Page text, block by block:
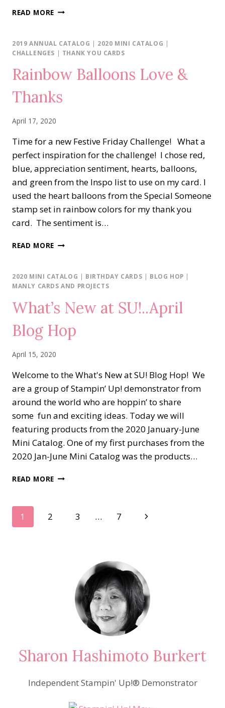
READ MORE FOREVER
2019 ANNUAL CATALOG | 2020 MINI CATALOG |
CHALLENGES | THANK YOU CARDS
Rainbow Balloons Love &
Thanks
April 17, 2020
Time for a new Festive Friday Challenge! What a
perfect inspiration for the challenge! I chose red,
blue, appreciation sentiment, hearts, balloons,
and green from the Inspo list to use on my card. I
used the heart balloons from the Special Someone
stamp set in rainbow colors for my thank you
card. The sentiment is…
READ MORE RAINBOW
&
THANKS
2020 MINI CATALOG | BIRTHDAY CARDS | BLOG HOP |
MANLY CARDS AND PROJECTS
What’s New at SU!..April
Blog Hop
April 15, 2020
Welcome to the What's New at SU! Blog Hop! We
are a group of Stampin’ Up! demonstrator from
around the world who are hoppin’ to share
some fun and exciting ideas. Today we will
featuring products from the 2020 January-June
Mini Catalog. One of my first purchases from the
2020 Jan-June Mini Catalog was the products…
READ MORE WHAT’S
Page
1 2 3 … 7
Next
Sharon Hashimoto Burkert
Independent Stampin' Up!® Demonstrator